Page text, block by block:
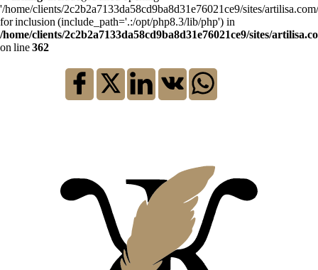
'/home/clients/2c2b2a7133da58cd9ba8d31e76021ce9/sites/
for inclusion (include_path='.:/opt/php8.3/lib/php') in
/home/clients/2c2b2a7133da58cd9ba8d31e76021ce9/sites/
on line362